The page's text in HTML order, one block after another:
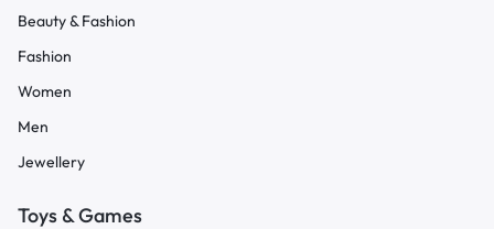
Beauty & Fashion
Fashion
Women
Men
Jewellery
Toys & Games